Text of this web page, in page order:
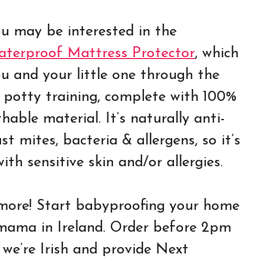
may be interested in the
Mattress Protector, which
and your little one through the
training, complete with 100%
material. It’s naturally anti-
mites, bacteria & allergens, so it’s
sensitive skin and/or allergies.
Start babyproofing your home
in Ireland. Order before 2pm
Irish and provide Next